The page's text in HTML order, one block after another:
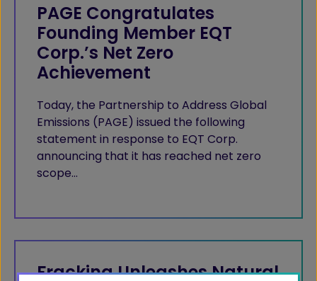
PAGE Congratulates
Founding Member EQT
Corp.’s Net Zero
Achievement
Today, the Partnership to Address Global
Emissions (PAGE) issued the following
statement in response to EQT Corp.
announcing that it has reached net zero
scope…
Fracking Unleashes Natural